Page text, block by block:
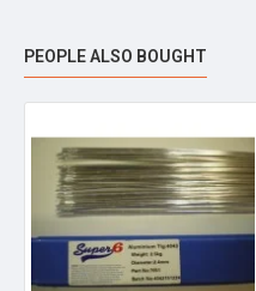
DC-
Shielding -
Pure Argon
PEOPLE ALSO BOUGHT